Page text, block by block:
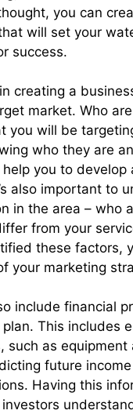
you can
will set your
success.
creating a
market. Who
you will be
who they are
you to develop
also important to
in the area – who
from your
these factors,
your marketing
include financial
This includes
such as equipment
future
Having this